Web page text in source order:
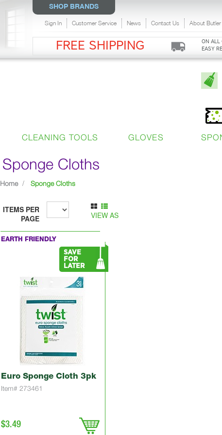
SHOP BRANDS
Sign In Customer Service News Contact Us About Butler
FREE SHIPPING
ON ALL
EASY
CLEANING TOOLS GLOVES
Sponge Cloths
Home Sponge Cloths
ITEMS PER
PAGE
VIEW AS
EARTH FRIENDLY
SAVE
FOR
LATER
Euro Sponge Cloth 3pk
Item# 273461
$3.49